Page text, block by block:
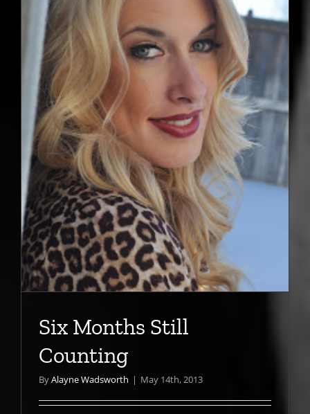
Six Months Still
Counting
ByAlayne Wadsworth | May 14th, 2013